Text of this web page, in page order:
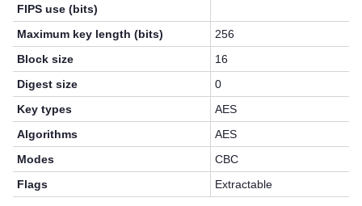
FIPS use (bits)
Maximum key length (bits)
256
Block size
16
Digest size
0
Key types
AES
Algorithms
AES
Modes
CBC
Flags
Extractable